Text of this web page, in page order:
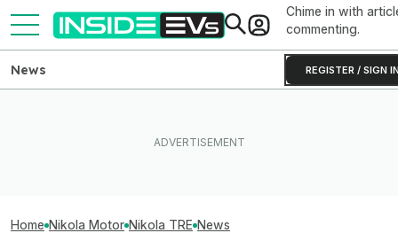
Chime in with
commenting.
REGISTER / SIGN
News
Home Nikola Motor Nikola TRE News